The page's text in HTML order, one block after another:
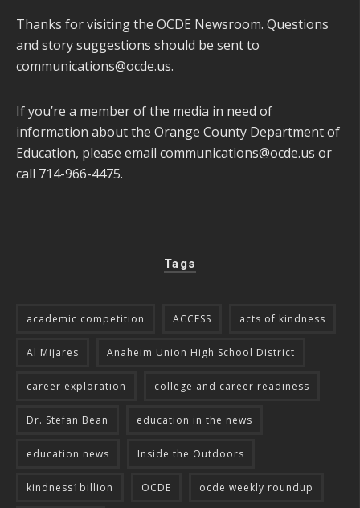
Thanks for visiting the OCDE Newsroom. Questions
and story suggestions should be sent to
communications@ocde.us.
If you’re a member of the media in need of
information about the Orange County Department of
Education, please email communications@ocde.us or
call 714-966-4475.
Tags
academic competition ACCESS acts of kindness
Al Mijares Anaheim Union High School District
career exploration college and career readiness
Dr. Stefan Bean education in the news
education news Inside the Outdoors
kindness1billion OCDE ocde weekly roundup